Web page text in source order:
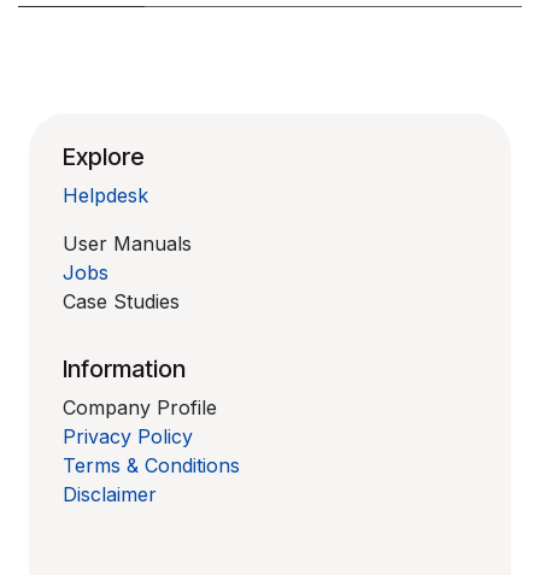
Explore
Helpdesk
User Manuals
Jobs
Case Studies
Information
Company Profile
Privacy Policy
Terms & Conditions
Disclaimer